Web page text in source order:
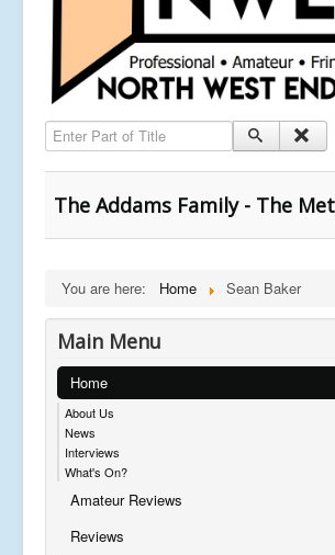
Enter Part of Title
The Addams Family - The
You are here: Home Sean Baker
Main Menu
Home
About Us
News
Interviews
What's On?
Amateur Reviews
Reviews